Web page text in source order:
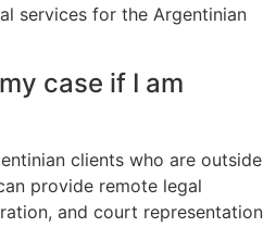
services for the Argentinian
case if I am
clients who are outside
provide remote legal
and court representation